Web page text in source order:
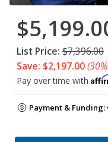
List Price: $7,396.00
Save: $2,197.00
Pay over time with
Payment & Funding: